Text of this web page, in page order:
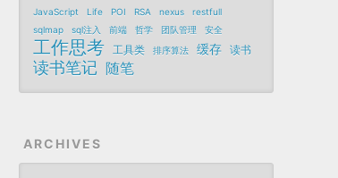
JavaScript
Life POI RSA nexus
restfull
sqlmap
sql注入 前端 哲学 团队管理 安全
工作思考 工具类 排序算法 缓存 读书
读书笔记 随笔
ARCHIVES